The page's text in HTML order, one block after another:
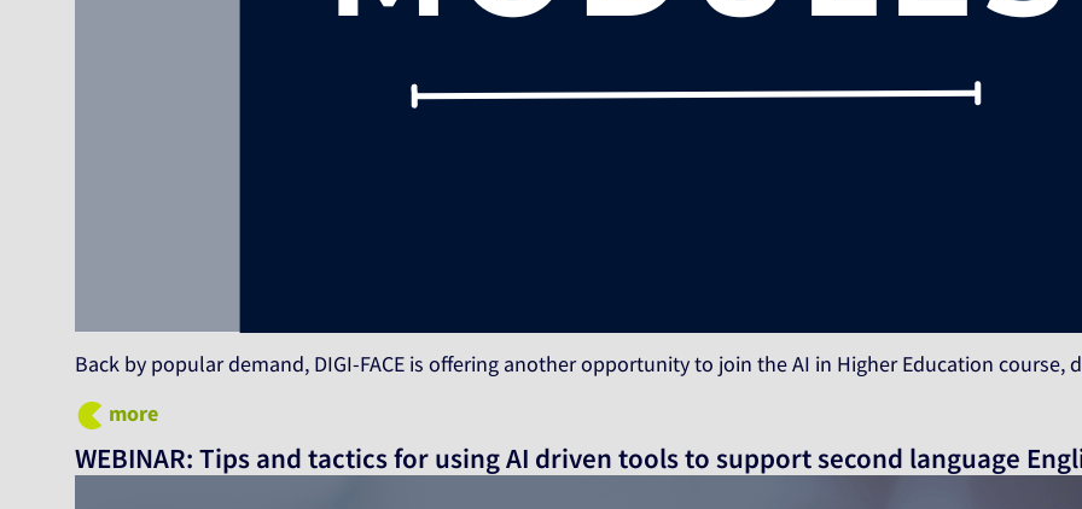
Back by popular demand, DIGI-FACE is offering another opportunity to join the AI in Higher Education
more
WEBINAR: Tips and tactics for using AI driven tools to support second language